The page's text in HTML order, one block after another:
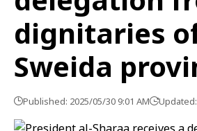
dignitaries
Sweida
Published: 2025/05/30 9:01 AM